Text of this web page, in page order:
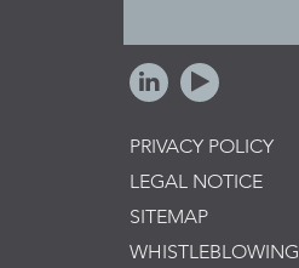
PRIVACY POLICY
LEGAL NOTICE
SITEMAP
WHISTLEBLOWING